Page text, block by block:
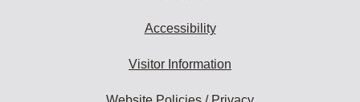
Accessibility
Visitor Information